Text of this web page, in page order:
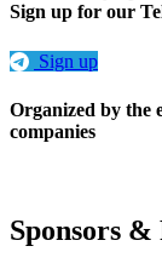
Sign up for our
Sign up
Organized by the
companies
Sponsors